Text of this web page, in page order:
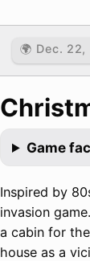
🌍 Dec. 22,
Game
Inspired by
invasion
a cabin for
house as a